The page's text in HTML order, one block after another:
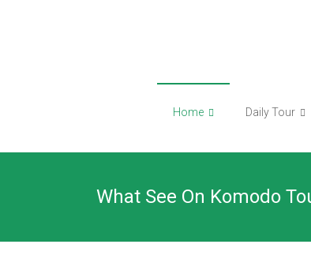
Home Daily Tour
What See On Komodo